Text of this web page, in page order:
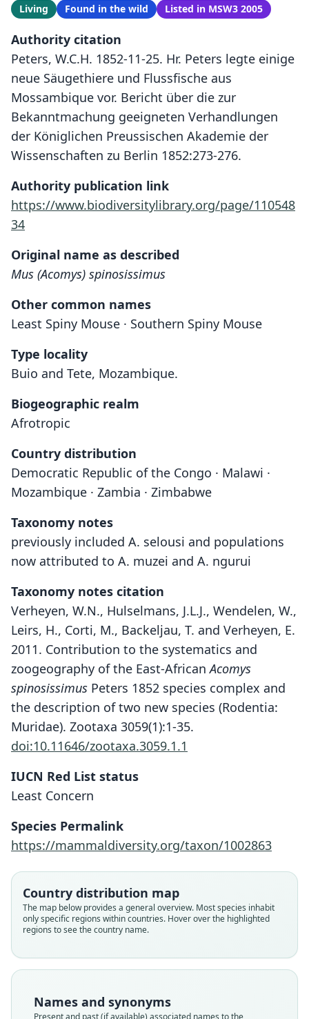
Living Found in the wild Listed in MSW3 2005
Authority citation
Peters, W.C.H. 1852-11-25. Hr. Peters legte einige
neue Säugethiere und Flussfische aus
Mossambique vor. Bericht über die zur
Bekanntmachung geeigneten Verhandlungen
der Königlichen Preussischen Akademie der
Wissenschaften zu Berlin 1852:273-276.
Authority publication link
https://www.biodiversitylibrary.org/page/110548
34
Original name as described
Mus (Acomys) spinosissimus
Other common names
Least Spiny Mouse · Southern Spiny Mouse
Type locality
Buio and Tete, Mozambique.
Biogeographic realm
Afrotropic
Country distribution
Democratic Republic of the Congo · Malawi ·
Mozambique · Zambia · Zimbabwe
Taxonomy notes
previously included A. selousi and populations
now attributed to A. muzei and A. ngurui
Taxonomy notes citation
Verheyen, W.N., Hulselmans, J.L.J., Wendelen, W.,
Leirs, H., Corti, M., Backeljau, T. and Verheyen, E.
2011. Contribution to the systematics and
zoogeography of the East-AfricanAcomys
spinosissimus Peters 1852 species complex and
the description of two new species (Rodentia:
Muridae). Zootaxa 3059(1):1-35.
doi:10.11646/zootaxa.3059.1.1
IUCN Red List status
Least Concern
Species Permalink
https://mammaldiversity.org/taxon/1002863
Country distribution map
The map below provides a general overview. Most species inhabit
only specific regions within countries. Hover over the highlighted
regions to see the country name.
Names and synonyms
Present and past (if available) associated names to the
Mus (Acomys) spinosissimus
W. C. H. Peters, 1852
Muridae
Root name
spinosissimus
available
Acomys spinosissimus:
W. C. H. Peters, 1852
Muridae
Root name
spinosissimus
name_combination